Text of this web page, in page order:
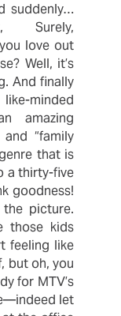
suddenly…
Surely,
love out
Well, it’s
And finally
minded
amazing
and “family
that is
a thirty-five
goodness!
picture.
those kids
feeling like
but oh, you
for MTV’s
let